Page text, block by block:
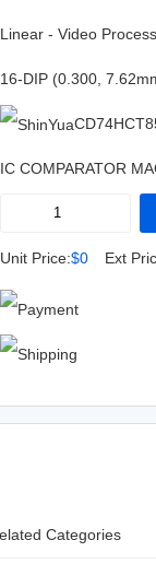
Linear - Video
16-DIP (0.300,
IC COMPARATOR
Buy Now Add
Unit Price:$0 Ext
Categories